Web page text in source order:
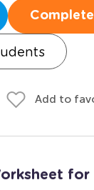
Add to
for